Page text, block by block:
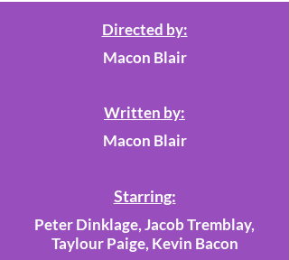
Directed by:
Macon Blair
Written by:
Macon Blair
Starring:
Peter Dinklage, Jacob Tremblay,
Taylour Paige, Kevin Bacon